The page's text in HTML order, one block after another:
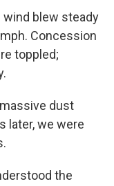
wind blew steady
Concession
toppled;
dust
later, we were
the